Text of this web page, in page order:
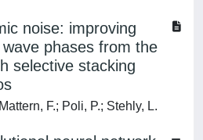
noise: improving
phases from the
selective stacking
F.; Poli, P.; Stehly, L.